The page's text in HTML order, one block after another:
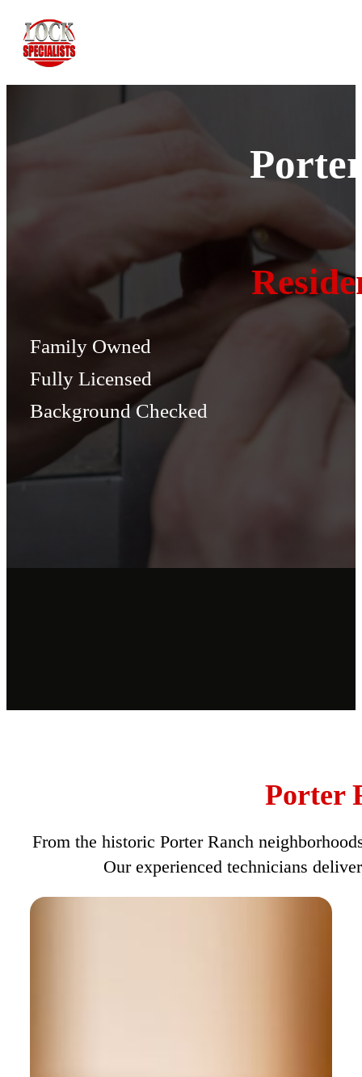
Family Owned
Fully Licensed
Background Checked
Porter
From the historic Porter Ranch
Our experienced technicians